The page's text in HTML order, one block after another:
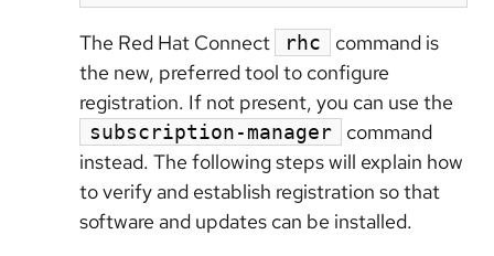
The Red Hat Connect rhc
command is
the new, preferred tool to configure
registration. If not present, you can use the
subscription-manager
command
instead. The following steps will explain how
to verify and establish registration so that
software and updates can be installed.